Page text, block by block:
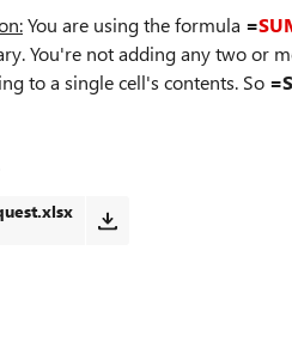
You are using the formula =
You're not adding any two or
to a single cell's contents. So